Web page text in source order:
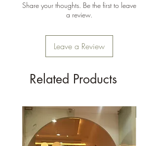
Share your thoughts. Be the first to leave
a review.
Leave a Review
Related Products